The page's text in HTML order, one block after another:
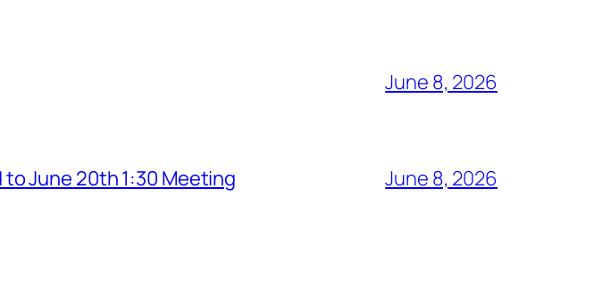
June 8, 2026
June 20th 1:30 Meeting June 8, 2026